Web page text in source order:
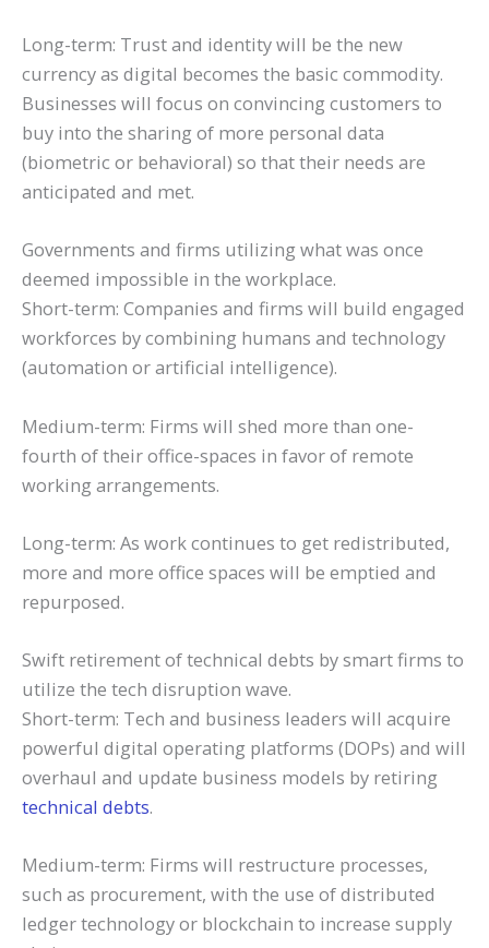
Long-term: Trust and identity will be the new
currency as digital becomes the basic commodity.
Businesses will focus on convincing customers to
buy into the sharing of more personal data
(biometric or behavioral) so that their needs are
anticipated and met.
Governments and firms utilizing what was once
deemed impossible in the workplace.
Short-term: Companies and firms will build engaged
workforces by combining humans and technology
(automation or artificial intelligence).
Medium-term: Firms will shed more than one-
fourth of their office-spaces in favor of remote
working arrangements.
Long-term: As work continues to get redistributed,
more and more office spaces will be emptied and
repurposed.
Swift retirement of technical debts by smart firms to
utilize the tech disruption wave.
Short-term: Tech and business leaders will acquire
powerful digital operating platforms (DOPs) and will
overhaul and update business models by retiring
technical debts.
Medium-term: Firms will restructure processes,
such as procurement, with the use of distributed
ledger technology or blockchain to increase supply